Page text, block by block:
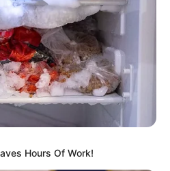
en
Hours Of Work!